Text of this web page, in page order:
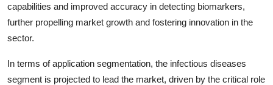
capabilities and improved accuracy in detecting biomarkers,
further propelling market growth and fostering innovation in the
sector.
In terms of application segmentation, the infectious diseases
segment is projected to lead the market, driven by the critical role